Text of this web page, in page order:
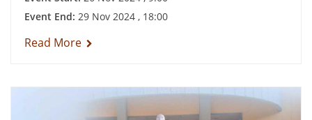
Event End: 29 Nov 2024 , 18:00
Read More